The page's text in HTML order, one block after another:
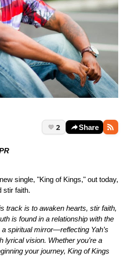
2 Share
single, "King of Kings," out today,
stir faith.
track is to awaken hearts, stir faith,
is found in a relationship with the
spiritual mirror—reflecting Yah’s
lyrical vision. Whether you’re a
your journey, King of Kings